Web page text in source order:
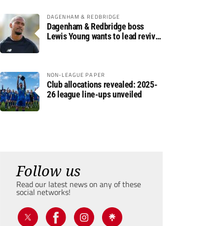
DAGENHAM & REDBRIDGE
Dagenham & Redbridge boss
Lewis Young wants to lead revival
NON-LEAGUE PAPER
Club allocations revealed: 2025-
26 league line-ups unveiled
Follow us
Read our latest news on any of these
social networks!